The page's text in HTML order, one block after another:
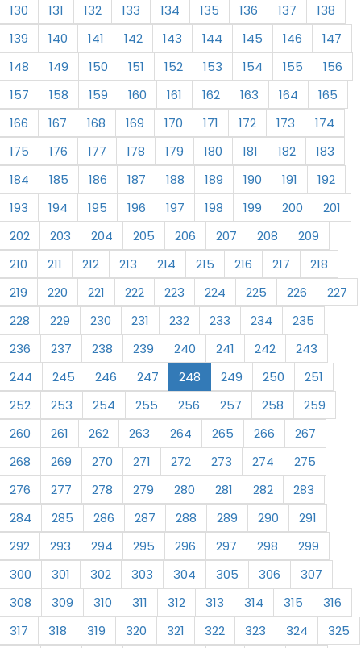
130 131 132 133 134 135 136 137
138
139
140 141 142 143 144 145 146
147
148
149 150 151 152 153 154 155
156
157
158 159 160 161 162 163 164
165
166
167 168 169 170 171 172 173
174
175
176 177 178 179 180 181 182
183
184
185 186 187 188 189 190 191
192
193
194 195 196 197 198 199 200
201
202
203 204 205 206 207 208
209
210
211 212 213 214 215 216 217
218
219
220 221 222 223 224 225 226
227
228
229 230 231 232 233 234
235
236
237 238 239 240 241 242
243
244
245 246 247 248 249 250
251
252
253 254 255 256 257 258
259
260
261 262 263 264 265 266
267
268
269 270 271 272 273 274
275
276
277 278 279 280 281 282
283
284
285 286 287 288 289 290
291
292
293 294 295 296 297 298
299
300
301 302 303 304 305 306
307
308
309 310 311 312 313 314 315
316
317
318 319 320 321 322 323 324
325